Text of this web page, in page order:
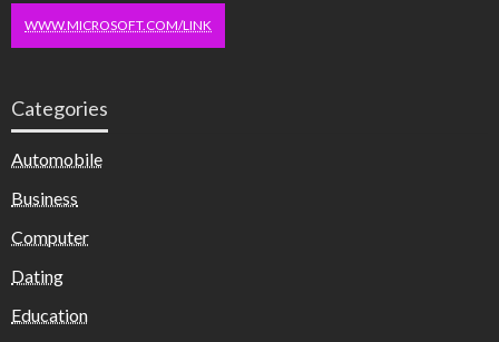
WWW.MICROSOFT.COM/LINK
Categories
Automobile
Business
Computer
Dating
Education